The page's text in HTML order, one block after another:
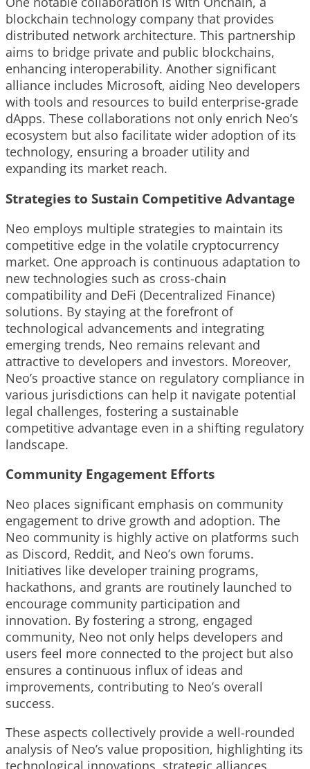
blockchain technology company that provides
distributed network architecture. This partnership
aims to bridge private and public blockchains,
enhancing interoperability. Another significant
alliance includes Microsoft, aiding Neo developers
with tools and resources to build enterprise-grade
dApps. These collaborations not only enrich Neo’s
ecosystem but also facilitate wider adoption of its
technology, ensuring a broader utility and
expanding its market reach.
Strategies to Sustain Competitive Advantage
Neo employs multiple strategies to maintain its
competitive edge in the volatile cryptocurrency
market. One approach is continuous adaptation to
new technologies such as cross-chain
compatibility and DeFi (Decentralized Finance)
solutions. By staying at the forefront of
technological advancements and integrating
emerging trends, Neo remains relevant and
attractive to developers and investors. Moreover,
Neo’s proactive stance on regulatory compliance in
various jurisdictions can help it navigate potential
legal challenges, fostering a sustainable
competitive advantage even in a shifting regulatory
landscape.
Community Engagement Efforts
Neo places significant emphasis on community
engagement to drive growth and adoption. The
Neo community is highly active on platforms such
as Discord, Reddit, and Neo’s own forums.
Initiatives like developer training programs,
hackathons, and grants are routinely launched to
encourage community participation and
innovation. By fostering a strong, engaged
community, Neo not only helps developers and
users feel more connected to the project but also
ensures a continuous influx of ideas and
improvements, contributing to Neo’s overall
success.
These aspects collectively provide a well-rounded
analysis of Neo’s value proposition, highlighting its
technological innovations, strategic alliances,